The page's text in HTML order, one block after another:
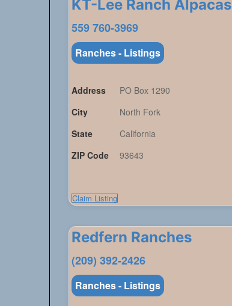
KT-Lee Ranch Alpacas
559 760-3969
Ranches - Listings
Address
PO Box 1290
City
North Fork
State
California
ZIP Code
93643
Claim Listing
Redfern Ranches
(209) 392-2426
Ranches - Listings